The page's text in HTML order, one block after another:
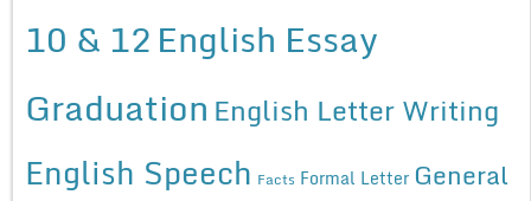
10 & 12English Essay
Graduation English Letter Writing
English Speech Facts Formal Letter General